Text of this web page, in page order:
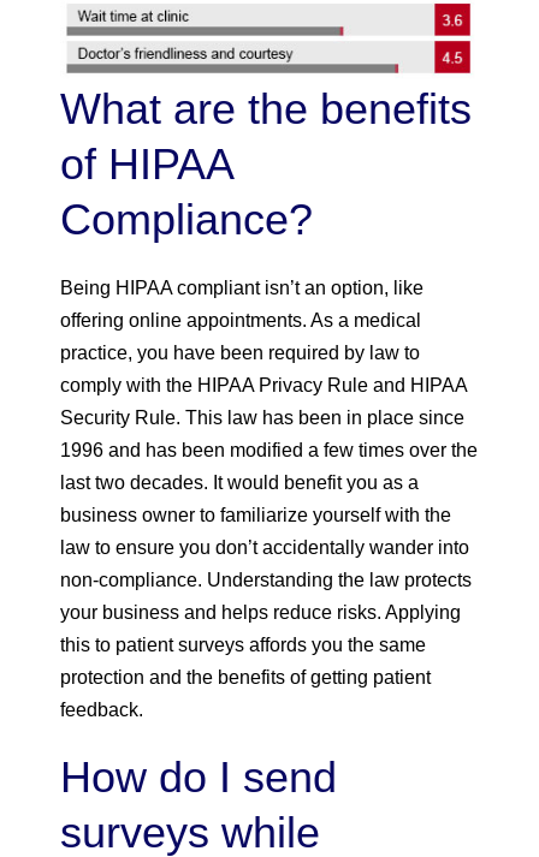
What are the benefits
of HIPAA
Compliance?
Being HIPAA compliant isn’t an option, like
offering online appointments. As a medical
practice, you have been required by law to
comply with the HIPAA Privacy Rule and HIPAA
Security Rule. This law has been in place since
1996 and has been modified a few times over the
last two decades. It would benefit you as a
business owner to familiarize yourself with the
law to ensure you don’t accidentally wander into
non-compliance. Understanding the law protects
your business and helps reduce risks. Applying
this to patient surveys affords you the same
protection and the benefits of getting patient
feedback.
How do I send
surveys while